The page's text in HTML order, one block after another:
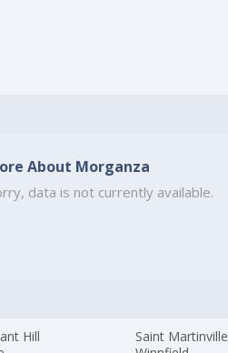
About Morganza
data is not currently available.
Hill
Saint Martinville